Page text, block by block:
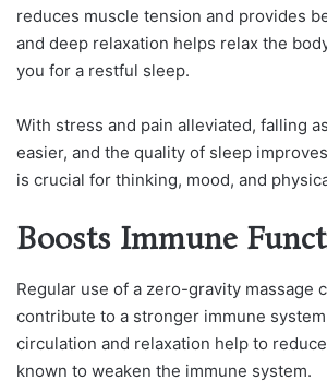
reduces muscle tension and provides
and deep relaxation helps relax the
you for a restful sleep.
With stress and pain alleviated, falling
easier, and the quality of sleep
is crucial for thinking, mood, and
Boosts Immune
Regular use of a zero-gravity massage
contribute to a stronger immune
circulation and relaxation help to
known to weaken the immune system.